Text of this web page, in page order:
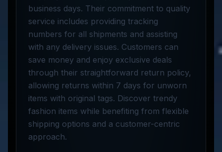
business days. Their commitment to quality
service includes providing tracking
numbers for all shipments and assisting
with any delivery issues. Customers can
save money and enjoy exclusive deals
through their straightforward return policy,
allowing returns within 7 days for unworn
items with original tags. Discover trendy
fashion items while benefiting from flexible
shipping options and a customer-centric
approach.